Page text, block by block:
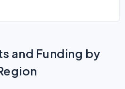
and Funding by